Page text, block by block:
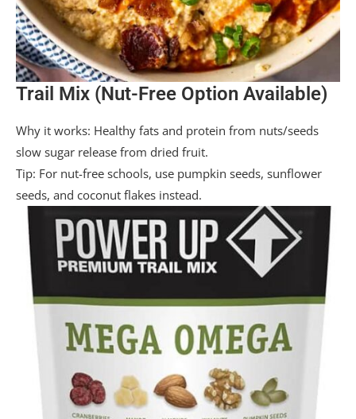
Trail Mix (Nut-Free Option Available)
Why it works: Healthy fats and protein from nuts/seeds
slow sugar release from dried fruit.
Tip: For nut-free schools, use pumpkin seeds, sunflower
seeds, and coconut flakes instead.